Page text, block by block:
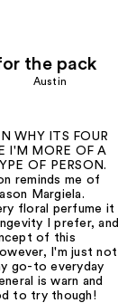
the pack
Austin
WHY ITS FOUR
I'M MORE OF A
OF PERSON.
reminds me of
Margiela.
floral perfume it
I prefer, and
of this
I'm just not
go-to everyday
is warn and
to try though!